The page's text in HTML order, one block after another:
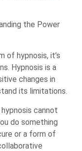
the Power
of hypnosis, it’s
Hypnosis is a
changes in
its limitations.
cannot
do something
or a form of